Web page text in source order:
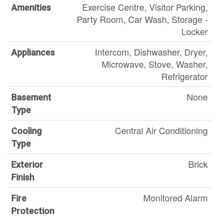
Amenities
Exercise Centre, Visitor Parking,
Party Room, Car Wash, Storage -
Locker
Appliances
Intercom, Dishwasher, Dryer,
Microwave, Stove, Washer,
Refrigerator
Basement
Type
None
Cooling
Type
Central Air Conditioning
Exterior
Finish
Brick
Fire
Protection
Monitored Alarm